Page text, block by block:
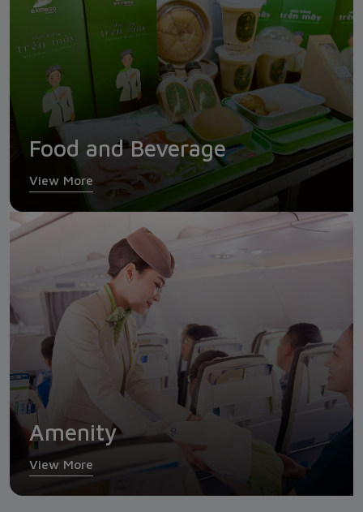
Food and Beverage
View More
Amenity
View More